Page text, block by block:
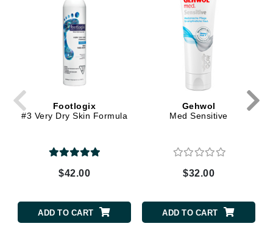
Footlogix
#3 Very Dry Skin Formula
$42.00
ADD TO CART
Gehwol
Med Sensitive
$32.00
ADD TO CART